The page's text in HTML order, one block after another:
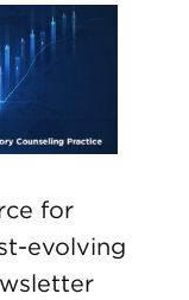
for
evolving